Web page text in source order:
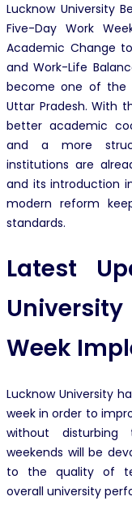
Lucknow University
Five-Day Work
Academic Change
and Work-Life
become one of the
Uttar Pradesh. With
better academic
and a more
institutions are
and its introduction
modern reform
standards.
Latest
Week
Lucknow University
week in order to
without disturbing
weekends will be
to the quality of
overall university